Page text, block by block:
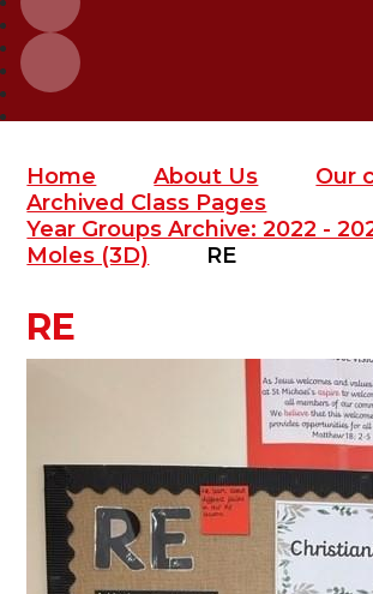
Home About Us
Our
Archived Class Pages
Year Groups Archive: 2022 -
Moles (3D)
RE
RE